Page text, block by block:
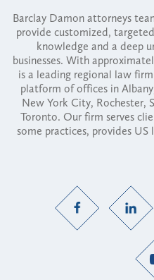
Barclay Damon attorneys
provide customized,
knowledge and a deep
businesses. With
is a leading regional law
platform of offices in
New York City, Rochester,
Toronto. Our firm serves
some practices, provides